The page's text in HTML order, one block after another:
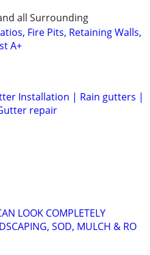
all Surrounding
Fire Pits, Retaining Walls,
A+
Installation | Rain gutters |
repair
LOOK COMPLETELY
SOD, MULCH & RO